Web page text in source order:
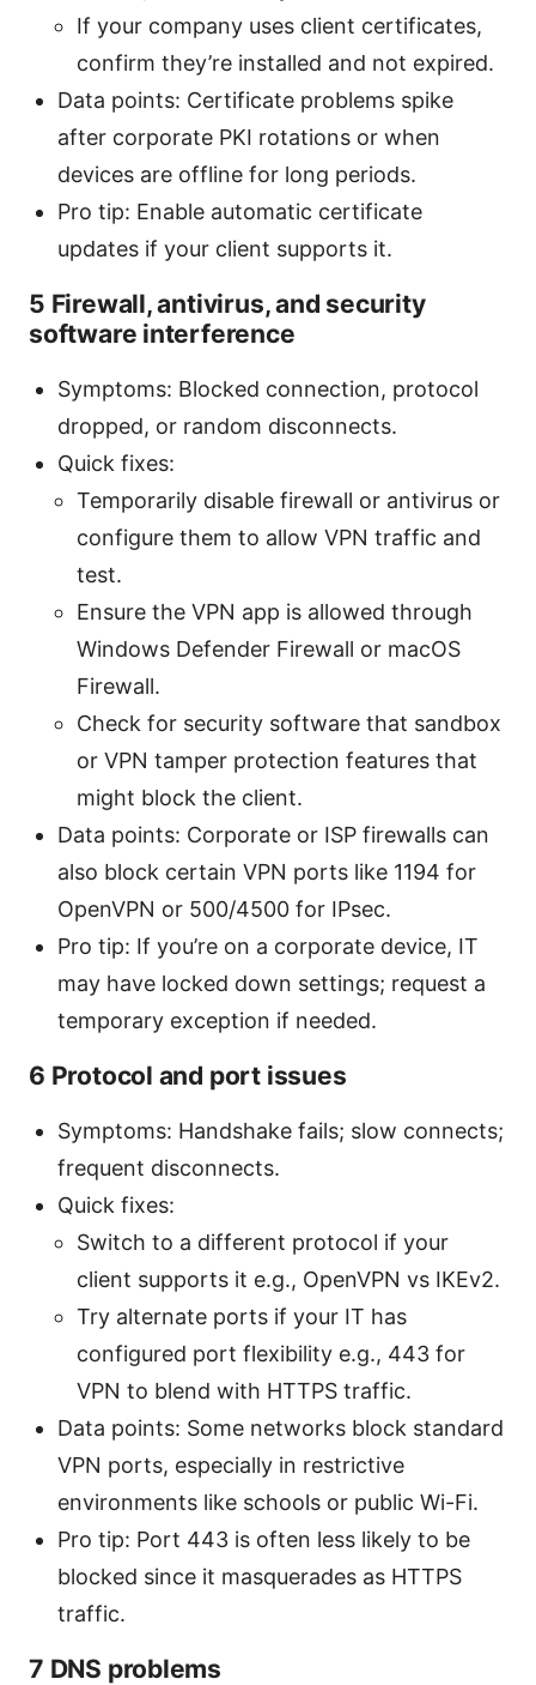
If your company uses client certificates,
confirm they’re installed and not expired.
Data points: Certificate problems spike
after corporate PKI rotations or when
devices are offline for long periods.
Pro tip: Enable automatic certificate
updates if your client supports it.
5 Firewall, antivirus, and security
software interference
Symptoms: Blocked connection, protocol
dropped, or random disconnects.
Quick fixes:
Temporarily disable firewall or antivirus or
configure them to allow VPN traffic and
test.
Ensure the VPN app is allowed through
Windows Defender Firewall or macOS
Firewall.
Check for security software that sandbox
or VPN tamper protection features that
might block the client.
Data points: Corporate or ISP firewalls can
also block certain VPN ports like 1194 for
OpenVPN or 500/4500 for IPsec.
Pro tip: If you’re on a corporate device, IT
may have locked down settings; request a
temporary exception if needed.
6 Protocol and port issues
Symptoms: Handshake fails; slow connects;
frequent disconnects.
Quick fixes:
Switch to a different protocol if your
client supports it e.g., OpenVPN vs IKEv2.
Try alternate ports if your IT has
configured port flexibility e.g., 443 for
VPN to blend with HTTPS traffic.
Data points: Some networks block standard
VPN ports, especially in restrictive
environments like schools or public Wi-Fi.
Pro tip: Port 443 is often less likely to be
blocked since it masquerades as HTTPS
traffic.
7 DNS problems